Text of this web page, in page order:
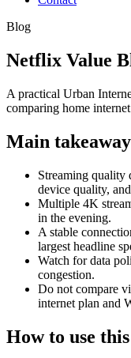
Blog
Netflix Value
A practical Urban
comparing home
Main
Streaming quality
device quality,
Multiple 4K
in the evening.
A stable
largest headline
Watch for data
congestion.
Do not compare
internet plan and
How to use